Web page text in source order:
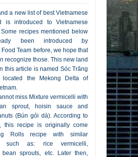
a new list of best Vietnamese
is introduced to Vietnamese
Some recipes mentioned below
been introduced by
Team before, we hope that
recognize those. This new land
this article is named Sóc Trăng
located the Mekong Delta of
miss Mixture vermicelli with
sprout, hoisin sauce and
(Bún gỏi dà). According to
this recipe is originally come
Rolls recipe with similar
such as: rice vermicelli,
bean sprouts, etc. Later then,